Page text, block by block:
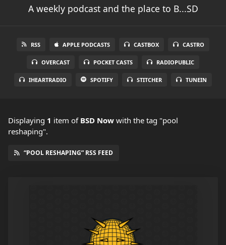
A weekly podcast and the place to B...SD
RSS APPLE PODCASTS CASTBOX CASTRO
OVERCAST POCKET CASTS RADIOPUBLIC
IHEARTRADIO SPOTIFY STITCHER TUNEIN
Displaying 1 item of BSD Now with the tag "pool
reshaping".
“POOL RESHAPING” RSS FEED